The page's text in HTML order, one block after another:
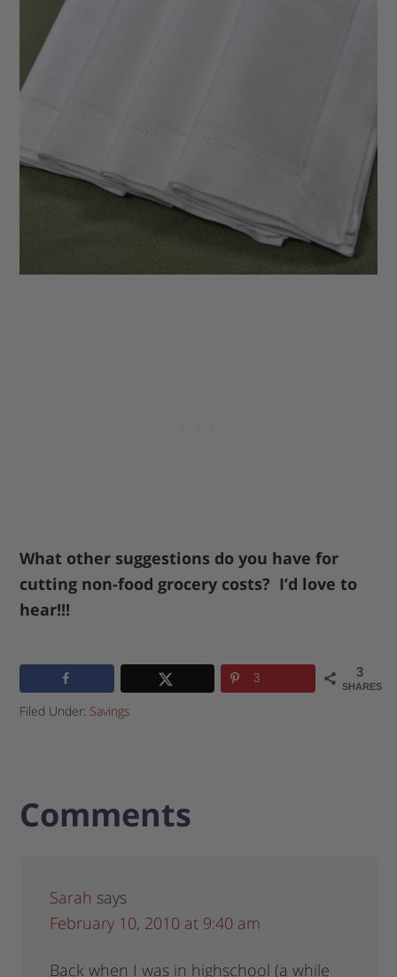
What other suggestions do you have for
cutting non-food grocery costs? I’d love to
hear!!!
3
SHARES
3
Filed Under: Savings
Comments
Sarah says
February 10, 2010 at 9:40 am
Back when I was in highschool (a while